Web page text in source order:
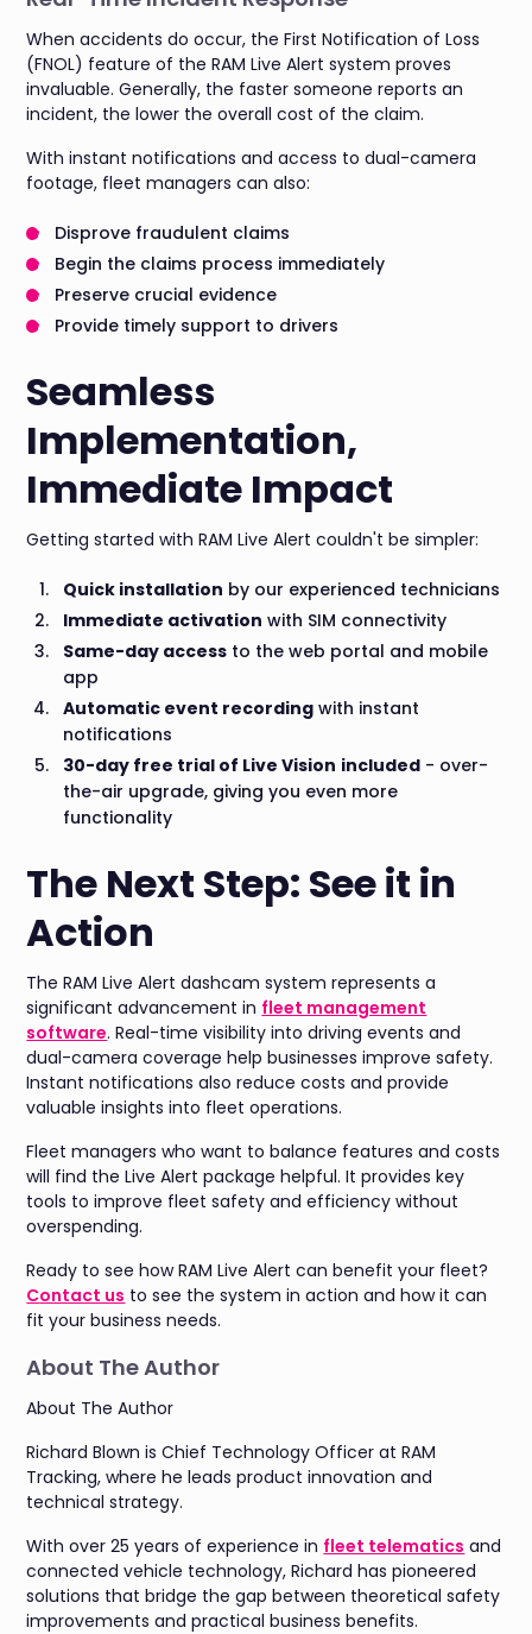
When accidents do occur, the First Notification of Loss
(FNOL) feature of the RAM Live Alert system proves
invaluable. Generally, the faster someone reports an
incident, the lower the overall cost of the claim.
With instant notifications and access to dual-camera
footage, fleet managers can also:
Disprove fraudulent claims
Begin the claims process immediately
Preserve crucial evidence
Provide timely support to drivers
Seamless
Implementation,
Immediate Impact
Getting started with RAM Live Alert couldn't be simpler:
Quick installation by our experienced technicians
Immediate activation with SIM connectivity
Same-day accessto the web portal and mobile
app
Automatic event recordingwith instant
notifications
30-day free trial of Live Vision included- over-
the-air upgrade, giving you even more
functionality
The Next Step: See it in
Action
The RAM Live Alert dashcam system represents a
significant advancement in fleet management
software. Real-time visibility into driving events and
dual-camera coverage help businesses improve safety.
Instant notifications also reduce costs and provide
valuable insights into fleet operations.
Fleet managers who want to balance features and costs
will find the Live Alert package helpful. It provides key
tools to improve fleet safety and efficiency without
overspending.
Ready to see how RAM Live Alert can benefit your fleet?
Contact us to see the system in action and how it can
fit your business needs.
About The Author
About The Author
Richard Blown is Chief Technology Officer at RAM
Tracking, where he leads product innovation and
technical strategy.
With over 25 years of experience in fleet telematics and
connected vehicle technology, Richard has pioneered
solutions that bridge the gap between theoretical safety
improvements and practical business benefits.